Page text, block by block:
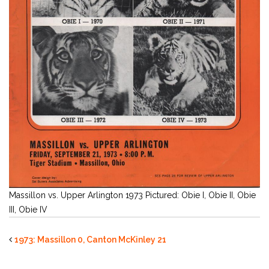
Massillon vs. Upper Arlington 1973 Pictured: Obie I, Obie II, Obie
III, Obie IV
1973: Massillon 0, Canton McKinley 21